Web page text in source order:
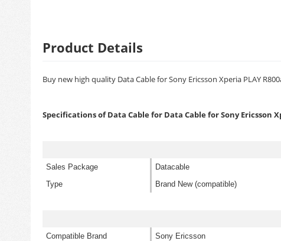
Product Details
Buy new high quality Data Cable for Sony Ericsson Xperia PLAY
Specifications of Data Cable for Data Cable for Sony Ericsson
Sales Package
Datacable
Type
Brand New (compatible)
Compatible Brand
Sony Ericsson